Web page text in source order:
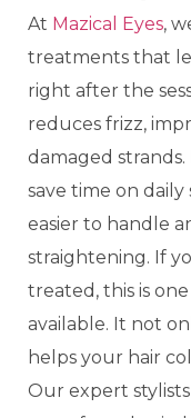
At Mazical Eyes,
treatments that
right after the
reduces frizz,
damaged
save time on
easier to handle
straightening. If
treated, this is
available. It not
helps your hair
Our expert